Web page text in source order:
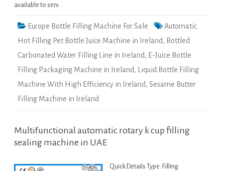
available to serv…
Europe Bottle Filling Machine For Sale
Automatic
Hot Filling Pet Bottle Juice Machine in Ireland, Bottled
Carbonated Water Filling Line in Ireland, E-Juice Bottle
Filling Packaging Machine in Ireland, Liquid Bottle Filling
Machine With High Efficiency in Ireland, Sesame Butter
Filling Machine in Ireland
Multifunctional automatic rotary k cup filling
sealing machine in UAE
Quick Details Type: Filling